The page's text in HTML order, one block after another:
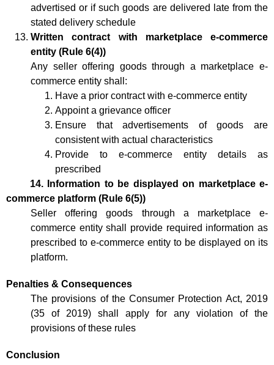
advertised or if such goods are delivered late from the
stated delivery schedule
Written contract with marketplace e-commerce
entity (Rule 6(4))
Any seller offering goods through a marketplace e-
commerce entity shall:
Have a prior contract with e-commerce entity
Appoint a grievance officer
Ensure that advertisements of goods are
consistent with actual characteristics
Provide to e-commerce entity details as
prescribed
14. Information to be displayed on marketplace e-
commerce platform (Rule 6(5))
Seller offering goods through a marketplace e-
commerce entity shall provide required information as
prescribed to e-commerce entity to be displayed on its
platform.
Penalties & Consequences
The provisions of the Consumer Protection Act, 2019
(35 of 2019) shall apply for any violation of the
provisions of these rules
Conclusion